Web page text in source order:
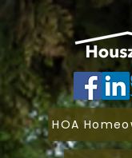
HOA